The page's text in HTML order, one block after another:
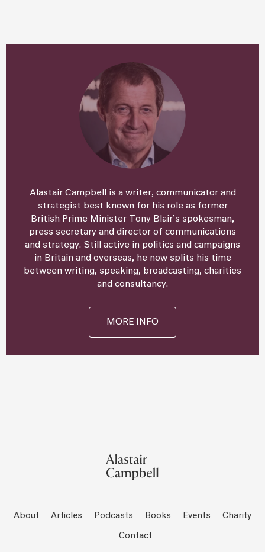
Alastair Campbell is a writer, communicator and
strategist best known for his role as former
British Prime Minister Tony Blair’s spokesman,
press secretary and director of communications
and strategy. Still active in politics and campaigns
in Britain and overseas, he now splits his time
between writing, speaking, broadcasting, charities
and consultancy.
MORE INFO
About Articles Podcasts Books Events Charity
Contact